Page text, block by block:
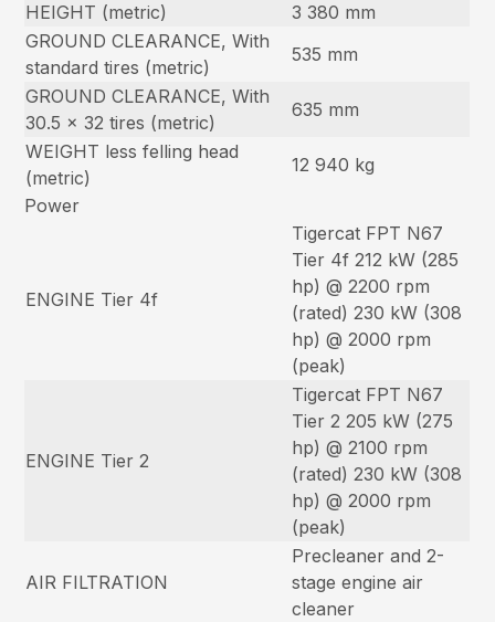
HEIGHT (metric)
3 380 mm
GROUND CLEARANCE, With
standard tires (metric)
535 mm
GROUND CLEARANCE, With
30.5 x 32 tires (metric)
635 mm
WEIGHT less felling head
(metric)
12 940 kg
Power
ENGINE Tier 4f
Tigercat FPT N67
Tier 4f 212 kW (285
hp) @ 2200 rpm
(rated) 230 kW (308
hp) @ 2000 rpm
(peak)
ENGINE Tier 2
Tigercat FPT N67
Tier 2 205 kW (275
hp) @ 2100 rpm
(rated) 230 kW (308
hp) @ 2000 rpm
(peak)
AIR FILTRATION
Precleaner and 2-
stage engine air
cleaner